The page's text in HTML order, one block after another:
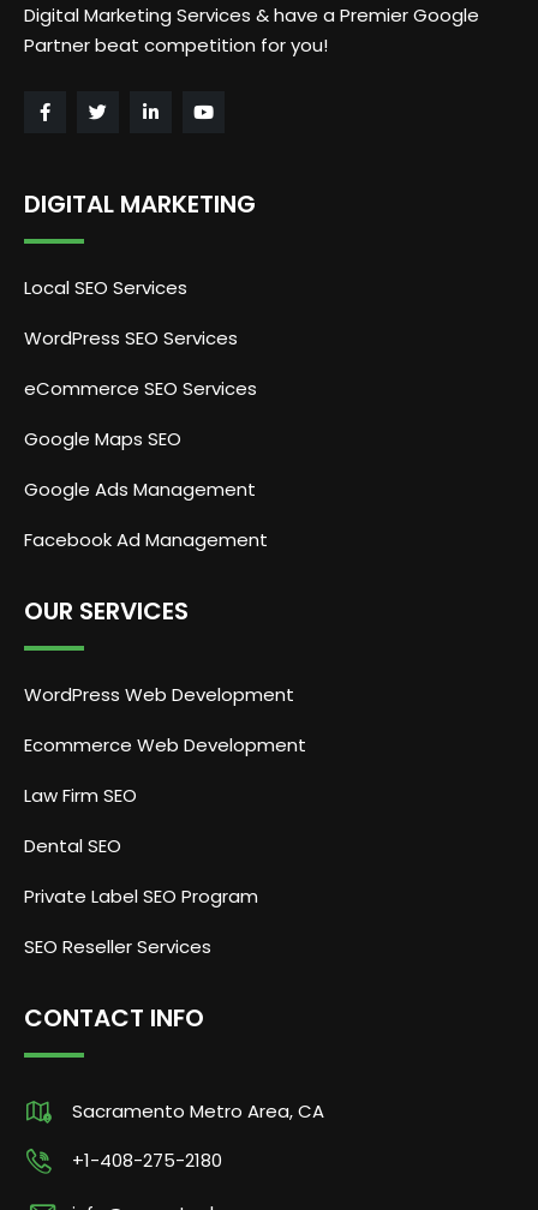
Digital Marketing Services & have a Premier Google
Partner beat competition for you!
DIGITAL MARKETING
Local SEO Services
WordPress SEO Services
eCommerce SEO Services
Google Maps SEO
Google Ads Management
Facebook Ad Management
OUR SERVICES
WordPress Web Development
Ecommerce Web Development
Law Firm SEO
Dental SEO
Private Label SEO Program
SEO Reseller Services
CONTACT INFO
Sacramento Metro Area, CA
+1-408-275-2180